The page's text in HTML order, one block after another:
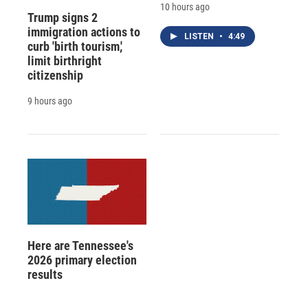
Trump signs 2
immigration actions to
curb 'birth tourism,'
limit birthright
citizenship
9 hours ago
10 hours ago
LISTEN • 4:49
Here are Tennessee's
2026 primary election
results